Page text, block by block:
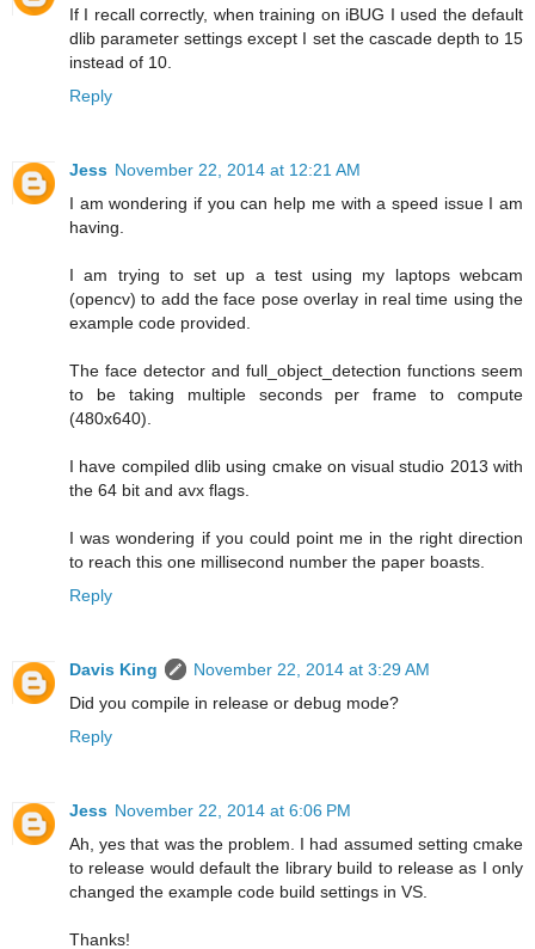
If I recall correctly, when training on iBUG I used the default
dlib parameter settings except I set the cascade depth to 15
instead of 10.
Reply
Jess November 22, 2014 at 12:21 AM
I am wondering if you can help me with a speed issue I am
having.
I am trying to set up a test using my laptops webcam
(opencv) to add the face pose overlay in real time using the
example code provided.
The face detector and full_object_detection functions seem
to be taking multiple seconds per frame to compute
(480x640).
I have compiled dlib using cmake on visual studio 2013 with
the 64 bit and avx flags.
I was wondering if you could point me in the right direction
to reach this one millisecond number the paper boasts.
Reply
Davis King
November 22, 2014 at 3:29 AM
Did you compile in release or debug mode?
Reply
Jess November 22, 2014 at 6:06 PM
Ah, yes that was the problem. I had assumed setting cmake
to release would default the library build to release as I only
changed the example code build settings in VS.
Thanks!